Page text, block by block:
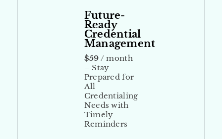
Future-
Ready
Credential
Management
$59 / month
– Stay
Prepared for
All
Credentialing
Needs with
Timely
Reminders